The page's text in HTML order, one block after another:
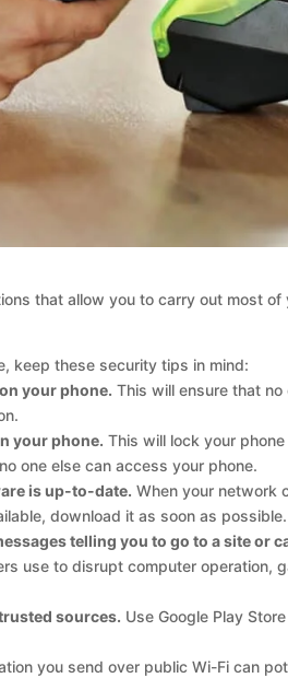
that allow you to carry out most
keep these security tips in mind:
your phone. This will ensure that
your phone. This will lock your
one else can access your phone.
is up-to-date. When your network
download it as soon as possible.
telling you to go to a site or
use to disrupt computer operation,
sources. Use Google Play
you send over public Wi-Fi can